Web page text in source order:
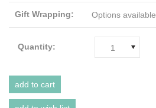
Gift Wrapping: Options available
Quantity: 1